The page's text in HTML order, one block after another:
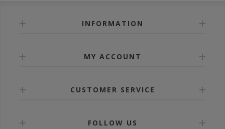
INFORMATION
MY ACCOUNT
CUSTOMER SERVICE
FOLLOW US